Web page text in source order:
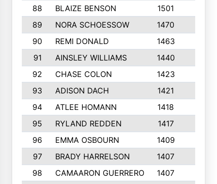
88 BLAIZE BENSON 1501
89
NORA SCHOESSOW 1470
90
REMI DONALD 1463
91
AINSLEY WILLIAMS 1440
92
CHASE COLON 1423
93
ADISON DACH 1421
94
ATLEE HOMANN 1418
95
RYLAND REDDEN 1417
96
EMMA OSBOURN 1409
97
BRADY HARRELSON 1407
98
CAMAARON GUERRERO 1407